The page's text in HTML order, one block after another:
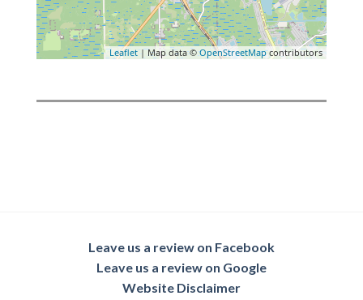
Leaflet| Map data ©OpenStreetMapcontributors
Leave us a review on Facebook
Leave us a review on Google
Website Disclaimer